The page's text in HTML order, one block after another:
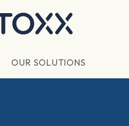
OUR SOLUTIONS